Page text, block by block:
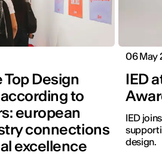
Design
to
european
connections
excellence
06 May
IED
IED
design.